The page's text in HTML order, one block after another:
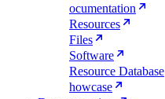
ocumentation
Resources
Files
Software
Resource Database
howcase